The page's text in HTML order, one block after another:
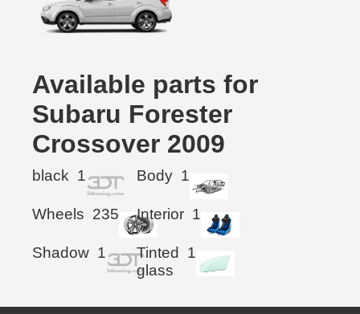
Available parts for
Subaru Forester
Crossover 2009
black 1 Body 1
Wheels 235 Interior 1
Shadow 1
Tinted
glass
1